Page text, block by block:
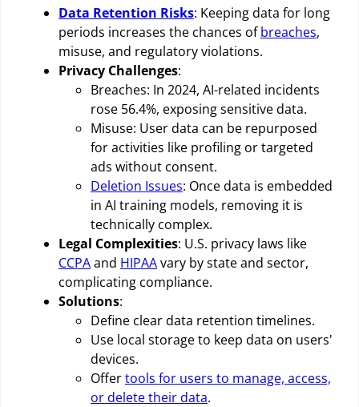
Data Retention Risks: Keeping data for long
periods increases the chances ofbreaches,
misuse, and regulatory violations.
Privacy Challenges:
Breaches: In 2024, AI-related incidents
rose 56.4%, exposing sensitive data.
Misuse: User data can be repurposed
for activities like profiling or targeted
ads without consent.
Deletion Issues: Once data is embedded
in AI training models, removing it is
technically complex.
Legal Complexities: U.S. privacy laws like
CCPAand HIPAAvary by state and sector,
complicating compliance.
Solutions:
Define clear data retention timelines.
Use local storage to keep data on users'
devices.
Offertools for users to manage, access,
or delete their data.